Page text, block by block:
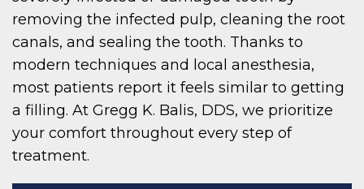
removing the infected pulp, cleaning the root
canals, and sealing the tooth. Thanks to
modern techniques and local anesthesia,
most patients report it feels similar to getting
a filling. At Gregg K. Balis, DDS, we prioritize
your comfort throughout every step of
treatment.